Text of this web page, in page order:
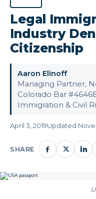
Legal
Industry
Citizenship
Aaron Elinoff
Managing Partner,
Colorado Bar
Immigration & Civil
April 3, 2019Updated
SHARE